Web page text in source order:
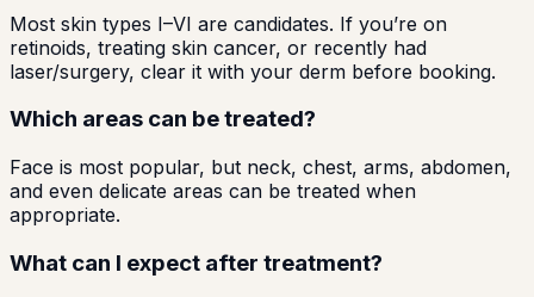
Most skin types I–VI are candidates. If you’re on
retinoids, treating skin cancer, or recently had
laser/surgery, clear it with your derm before booking.
Which areas can be treated?
Face is most popular, but neck, chest, arms, abdomen,
and even delicate areas can be treated when
appropriate.
What can I expect after treatment?